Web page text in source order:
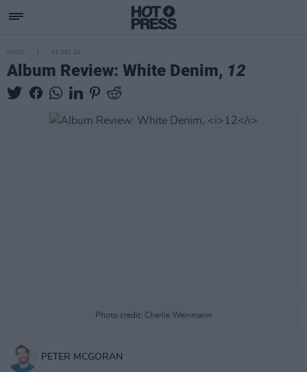
MUSIC 02 DEC 24
Album Review: White Denim, 12
Photo credit: Charlie Weinmann
PETER MCGORAN